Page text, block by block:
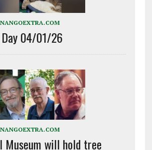
04/01/26
Museum will hold tree